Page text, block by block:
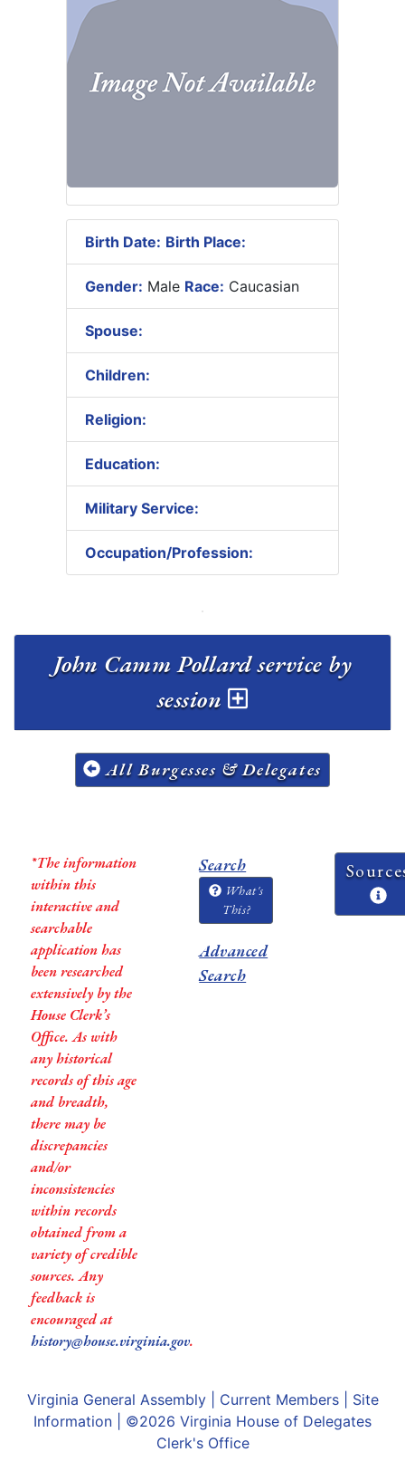
Birth Date: Birth Place:
Gender: Male Race: Caucasian
Spouse:
Children:
Religion:
Education:
Military Service:
Occupation/Profession:
John Camm Pollard service by
session
All Burgesses & Delegates
*The information
within this
interactive and
searchable
application has
been researched
extensively by the
House Clerk’s
Office. As with
any historical
records of this age
and breadth,
there may be
discrepancies
and/or
inconsistencies
within records
obtained from a
variety of credible
sources. Any
feedback is
encouraged at
history@house.virginia.gov.
Search
What's
This?
Advanced
Search
Virginia General Assembly| Current Members| Site
Information | ©2026 Virginia House of Delegates
Clerk's Office